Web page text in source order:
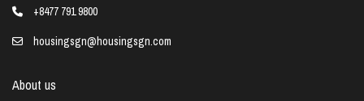
+8477 791 9800
housingsgn@housingsgn.com
About us